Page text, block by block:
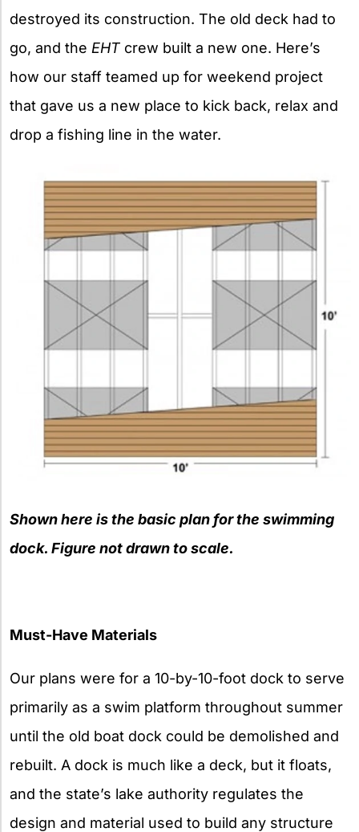
destroyed its construction. The old deck had to
go, and the EHT crew built a new one. Here’s
how our staff teamed up for weekend project
that gave us a new place to kick back, relax and
drop a fishing line in the water.
Shown here is the basic plan for the swimming
dock. Figure not drawn to scale.
Must-Have Materials
Our plans were for a 10-by-10-foot dock to serve
primarily as a swim platform throughout summer
until the old boat dock could be demolished and
rebuilt. A dock is much like a deck, but it floats,
and the state’s lake authority regulates the
design and material used to build any structure